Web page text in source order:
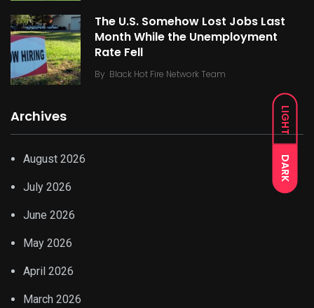
LIGHT
DARK
The U.S. Somehow Lost Jobs Last
Month While the Unemployment
Rate Fell
By Black Hot Fire Network Team
Archives
August 2026
July 2026
June 2026
May 2026
April 2026
March 2026